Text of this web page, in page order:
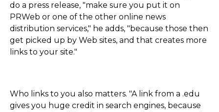
do a press release, "make sure you put it on
PRWeb or one of the other online news
distribution services," he adds, "because those then
get picked up by Web sites, and that creates more
links to your site."
Who links to you also matters. "A link from a .edu
gives you huge credit in search engines, because